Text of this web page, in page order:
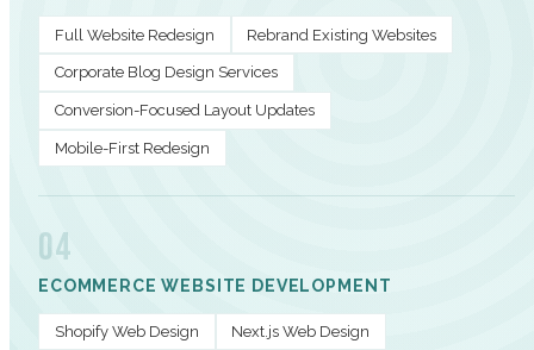
Full Website Redesign Rebrand Existing Websites
Corporate Blog Design Services
Conversion-Focused Layout Updates
Mobile-First Redesign
04
ECOMMERCE WEBSITE DEVELOPMENT
Shopify Web Design Next.js Web Design